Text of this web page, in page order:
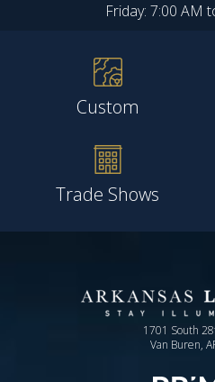
Friday: 7:00 AM
Custom
Trade Shows
1701 South
Van Buren,